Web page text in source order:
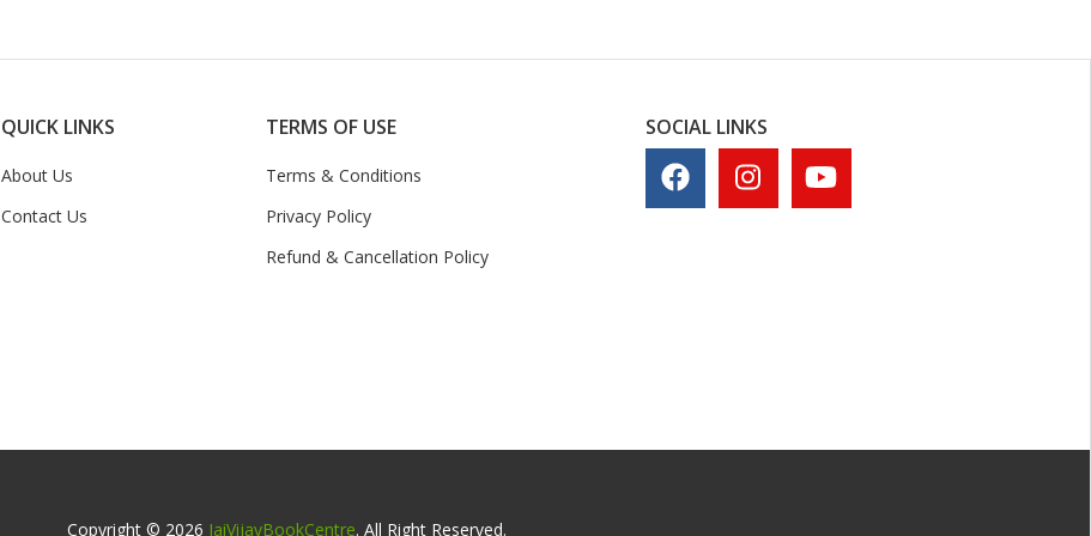
QUICK LINKS
About Us
Contact Us
TERMS OF USE
Terms & Conditions
Privacy Policy
Refund & Cancellation Policy
SOCIAL LINKS
Copyright © 2026 JaiVijayBookCentre. All Right Reserved.